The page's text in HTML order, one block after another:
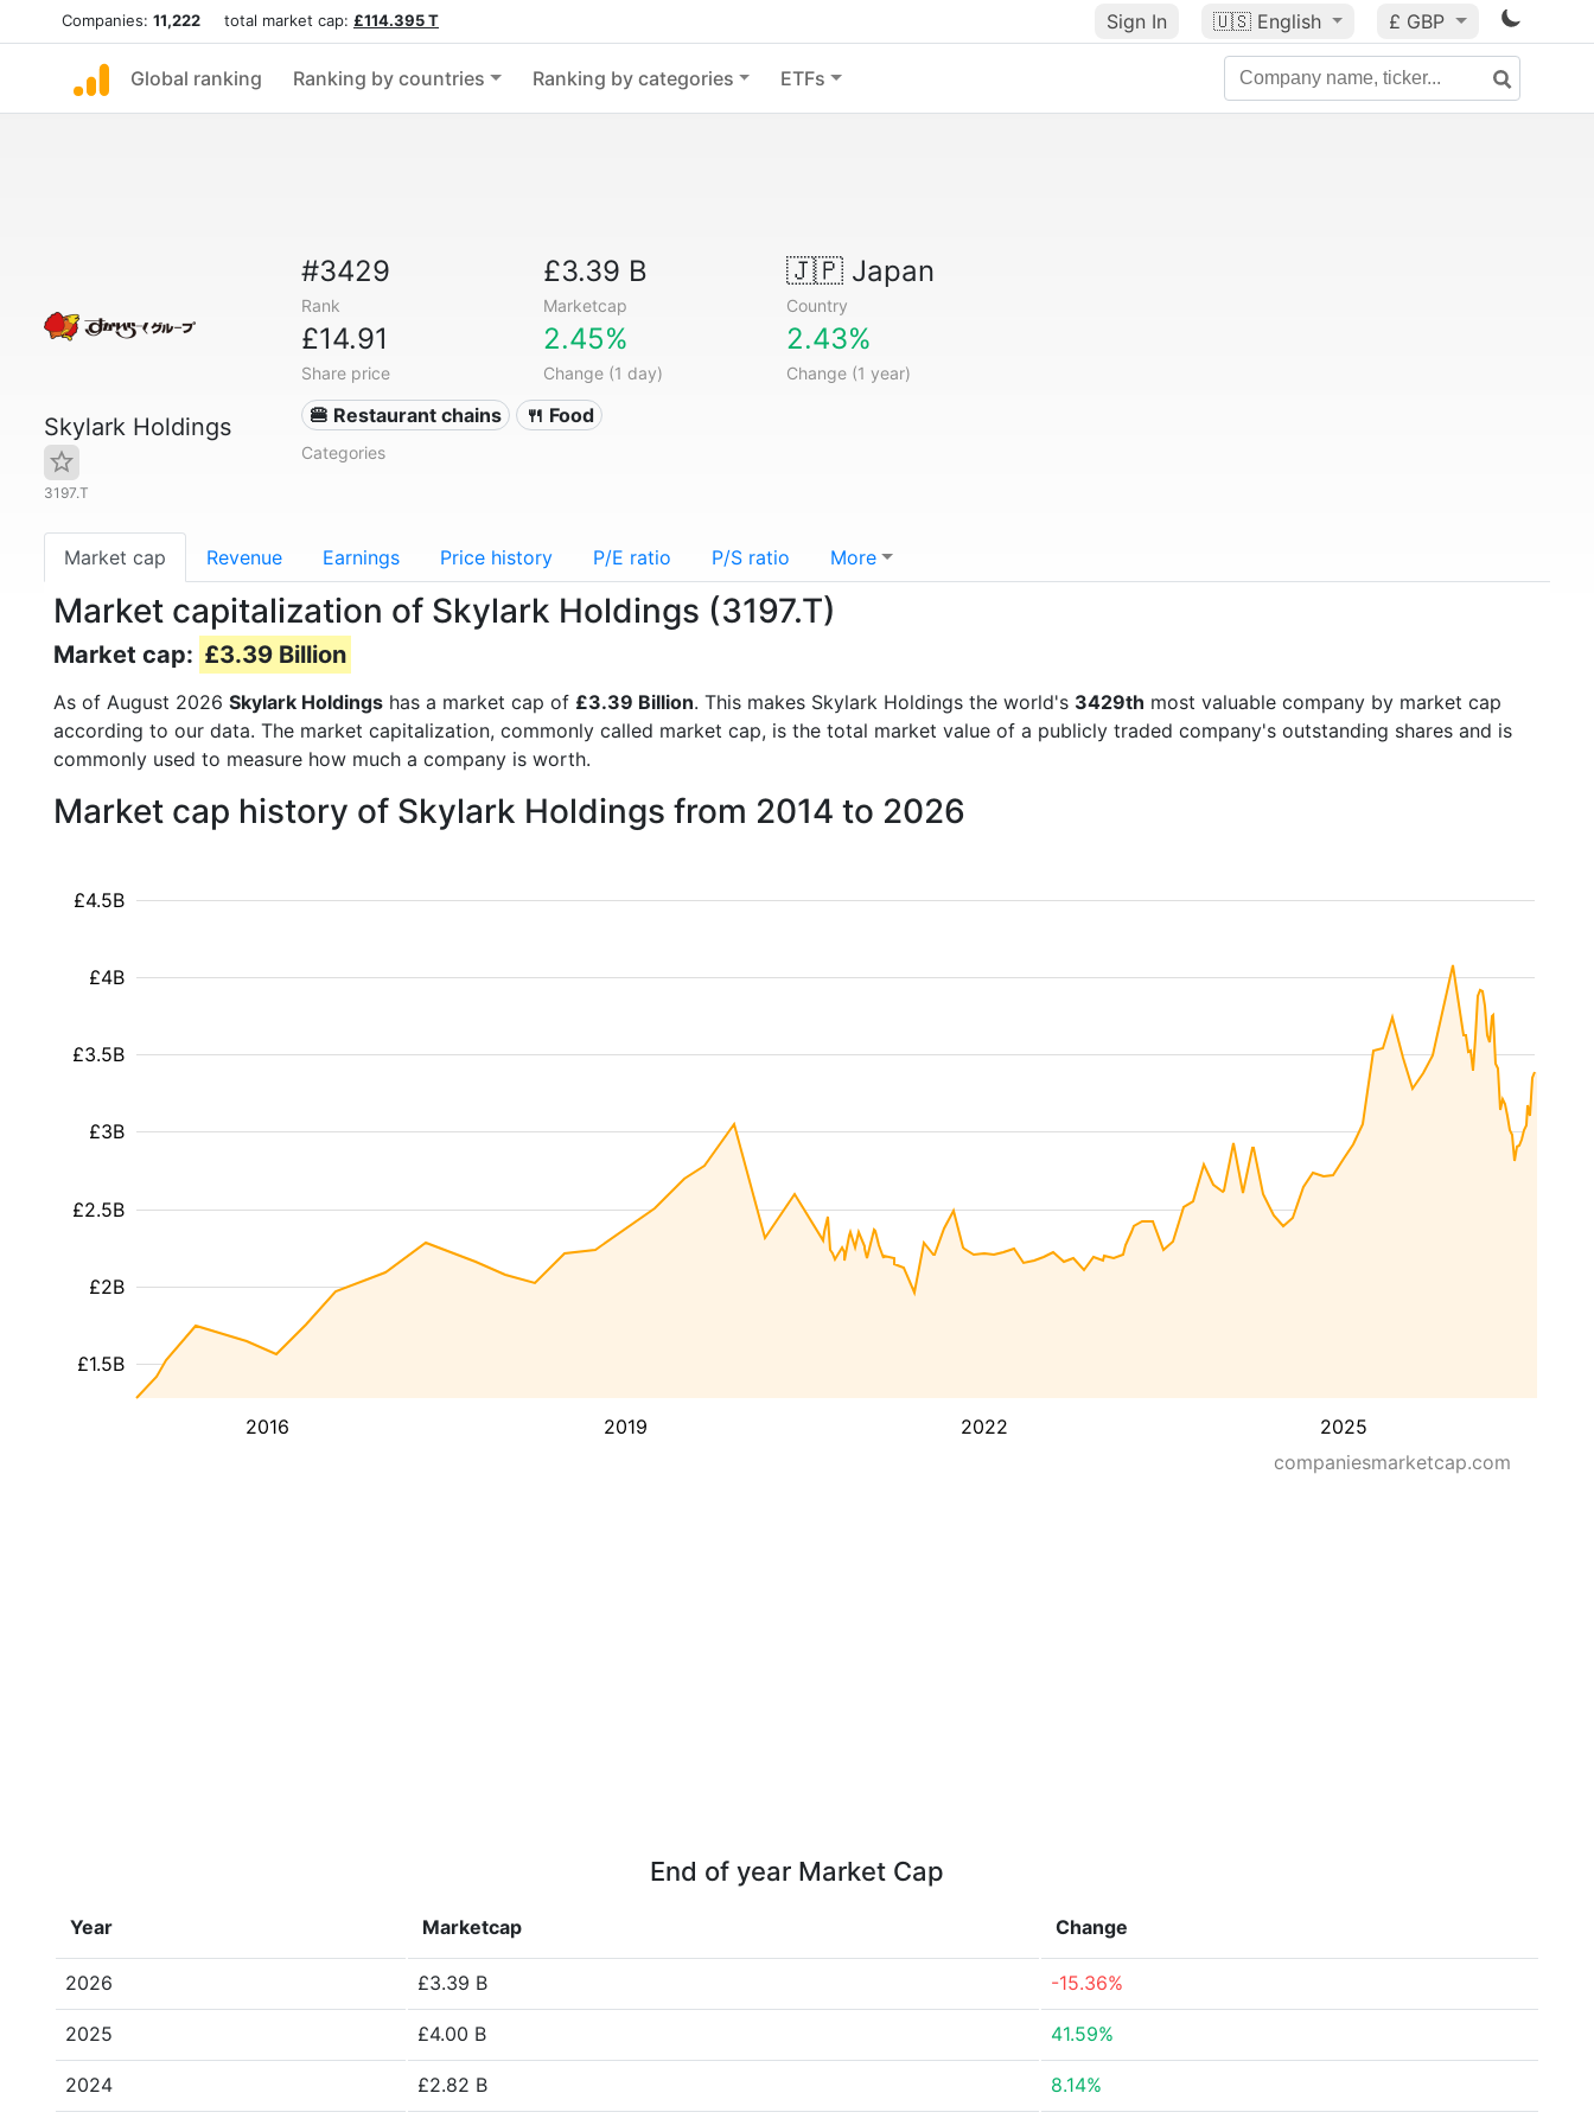
Companies: 11,222 total market cap: £114.395 T Sign In 🇺🇸 English £ GBP
Global ranking Ranking by countries Ranking by categories ETFs
Skylark Holdings
3197.T
#3429
Rank
£3.39 B
Marketcap
🇯🇵Japan
Country
£14.91
Share price
2.45%
Change (1 day)
2.43%
Change (1 year)
🍔 Restaurant chains 🍴 Food
Categories
Market cap Revenue Earnings Price history P/E ratio P/S ratio More
Market capitalization of Skylark Holdings (3197.T)
Market cap: £3.39 Billion
As of August 2026 Skylark Holdings has a market cap of £3.39 Billion. This makes Skylark Holdings the world's 3429th most valuable company by market cap
according to our data. The market capitalization, commonly called market cap, is the total market value of a publicly traded company's outstanding shares and is
commonly used to measure how much a company is worth.
Market cap history of Skylark Holdings from 2014 to 2026
2016 2019 2022 2025
£1.5B
£2B
£2.5B
£3B
£3.5B
£4B
£4.5B
companiesmarketcap.com
End of year Market Cap
Year Marketcap Change
2026 £3.39 B -15.36%
2025 £4.00 B 41.59%
2024 £2.82 B 8.14%